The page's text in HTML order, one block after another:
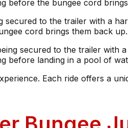
before the bungee cord
to the trailer with a
cord brings them back up.
secured to the trailer with
before landing in a pool of
Each ride offers a